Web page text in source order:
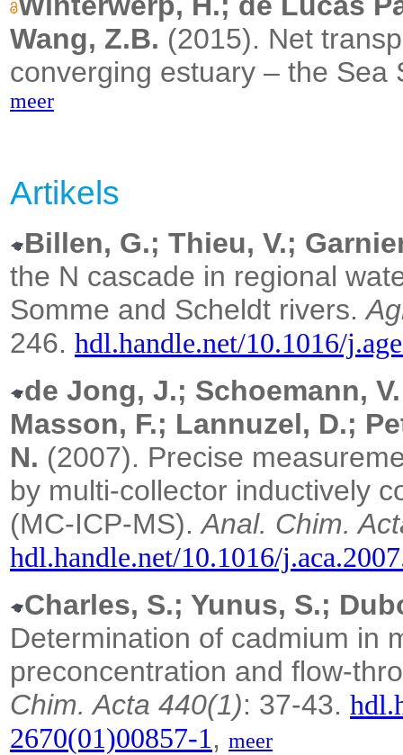
Wang, Z.B. (2015). Net
converging estuary – the Sea
meer
Artikels
Billen, G.; Thieu, V.;
the N cascade in regional
Somme and Scheldt rivers.
246. hdl.handle.net/10.1016/
de Jong, J.; Schoemann,
Masson, F.; Lannuzel, D.;
N. (2007). Precise
by multi-collector inductively
(MC-ICP-MS).Anal. Chim.
hdl.handle.net/10.1016/
Charles, S.; Yunus, S.;
Determination of cadmium in
preconcentration and flow-
Chim. Acta 440(1): 37-43.
2670(01)00857-1 , meer